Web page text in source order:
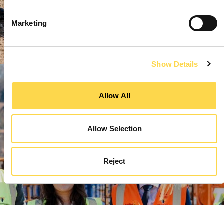
Marketing
Show Details
Allow All
Allow Selection
Reject